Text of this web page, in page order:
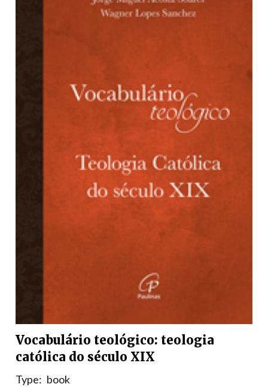
Vocabulário teológico: teologia
católica do século XIX
Type: book